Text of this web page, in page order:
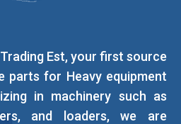
Est, your first source
parts for Heavy equipment
in machinery such as
and loaders, we are